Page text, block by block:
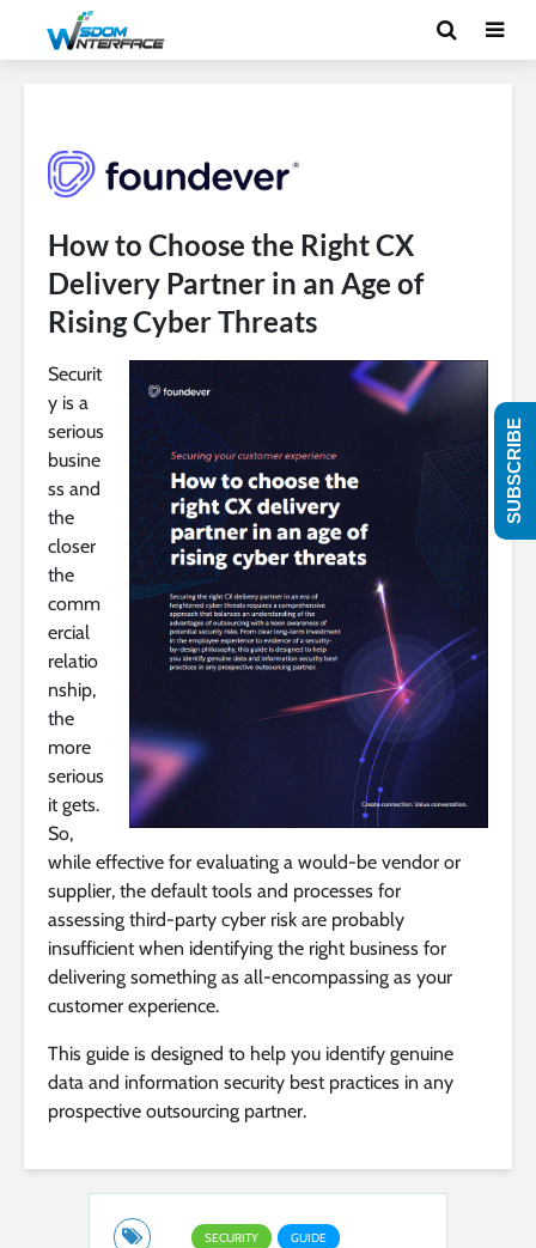
How to Choose the Right CX
Delivery Partner in an Age of
Rising Cyber Threats​​
Securit
y is a
serious
busine
ss and
the
closer
the
comm
ercial
relatio
nship,
the
more
serious
it gets.
So,
while effective for evaluating a would-be vendor or
supplier, the default tools and processes for
assessing third-party cyber risk are probably
insufficient when identifying the right business for
delivering something as all-encompassing as your
customer experience.
This guide is designed to help you identify genuine
data and information security best practices in any
prospective outsourcing partner.
SECURITY GUIDE
SUBSCRIBE